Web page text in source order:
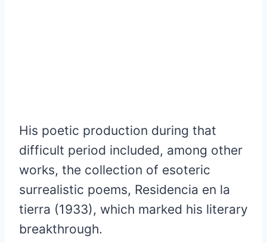
His poetic production during that
difficult period included, among other
works, the collection of esoteric
surrealistic poems, Residencia en la
tierra (1933), which marked his literary
breakthrough.